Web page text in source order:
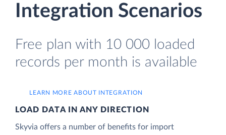
Integration Scenarios
Free plan with 10 000 loaded
records per month is available
LEARN MORE ABOUT INTEGRATION
LOAD DATA IN ANY DIRECTION
Skyvia offers a number of benefits for import